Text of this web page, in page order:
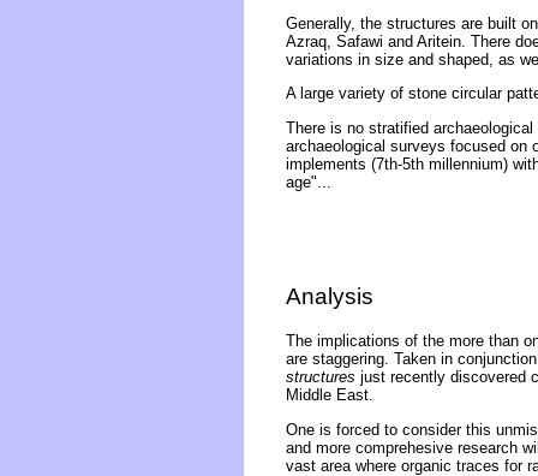
Generally, the structures are built
Azraq, Safawi and Aritein. There
variations in size and shaped, as
A large variety of stone circular
There is no stratified
archaeological surveys focused on
implements (7th-5th millennium)
age"...
Analysis
The implications of the more than
are staggering. Taken in
structures just recently discovered
Middle East.
One is forced to consider this
and more comprehesive research
vast area where organic traces for